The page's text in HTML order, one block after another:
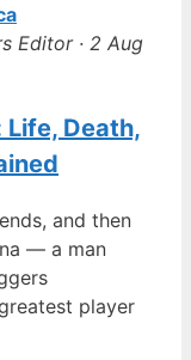
Editor · 2 Aug
Life, Death,
and then
— a man
player